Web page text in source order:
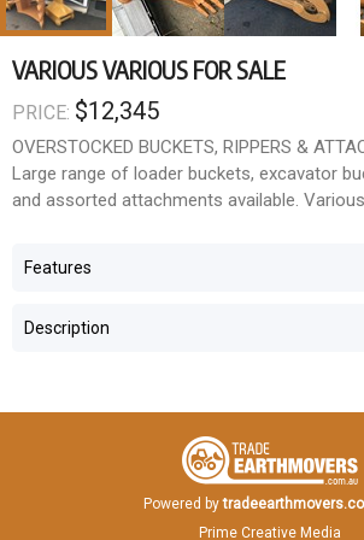
VARIOUS VARIOUS FOR SALE
PRICE: $12,345
OVERSTOCKED BUCKETS, RIPPERS &
Large range of loader buckets, excavator
and assorted attachments available.
Ideal for:
Farmers
Workshop spares
Call for current stock and pricing.
Located in Wacol, QLD.
Features
Description
Powered by
Prime Creative Media